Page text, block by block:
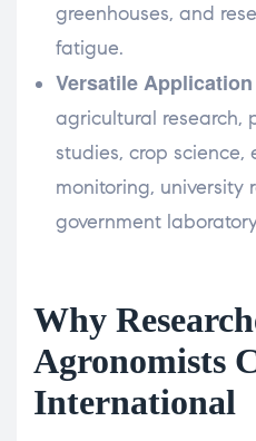
greenhouses, and
fatigue.
Versatile Application
agricultural research,
studies, crop science,
monitoring, university
government
Why
Agronomists
International